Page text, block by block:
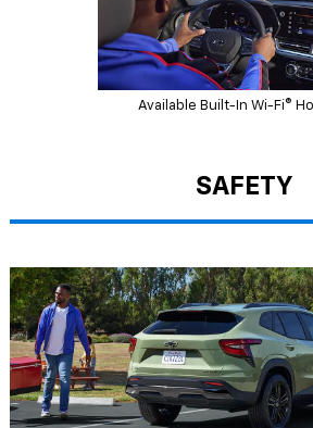
Available Built-In Wi-Fi®
SAFETY